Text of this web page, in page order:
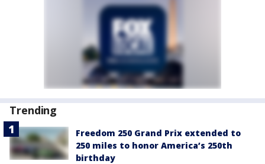
Trending
Freedom 250 Grand Prix extended to
250 miles to honor America’s 250th
birthday